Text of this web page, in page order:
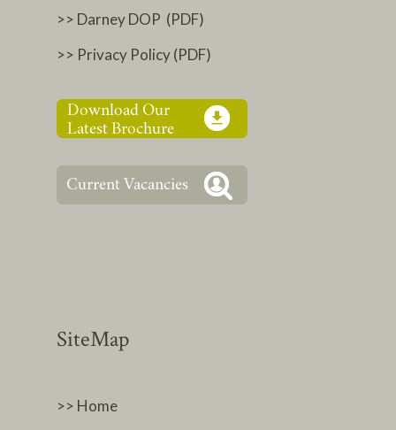
>> Darney DOP (PDF)
>> Privacy Policy (PDF)
SiteMap
>> Home